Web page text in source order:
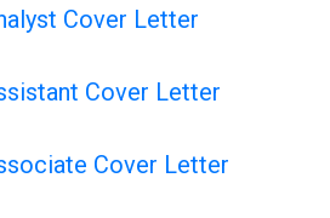
Cover Letter
Cover Letter
Cover Letter